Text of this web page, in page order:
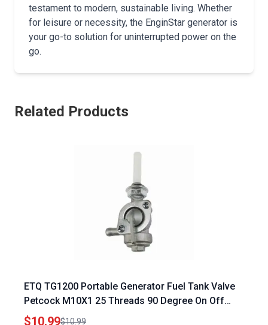
testament to modern, sustainable living. Whether
for leisure or necessity, the EnginStar generator is
your go-to solution for uninterrupted power on the
go.
Related Products
ETQ TG1200 Portable Generator Fuel Tank Valve
Petcock M10X1 25 Threads 90 Degree On Off
Shut Off Valve with Strainer
$10.99$10.99